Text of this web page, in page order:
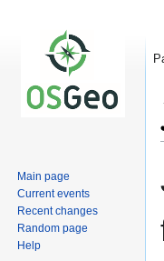
Main page
Current events
Recent changes
Random page
Help